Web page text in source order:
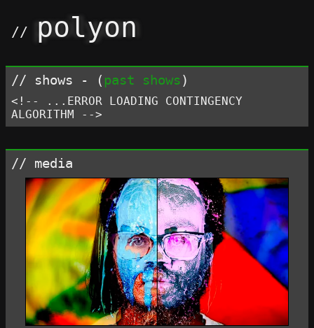
polyon
shows - ( past shows)
<!-- ...ERROR LOADING CONTINGENCY
ALGORITHM -->
media